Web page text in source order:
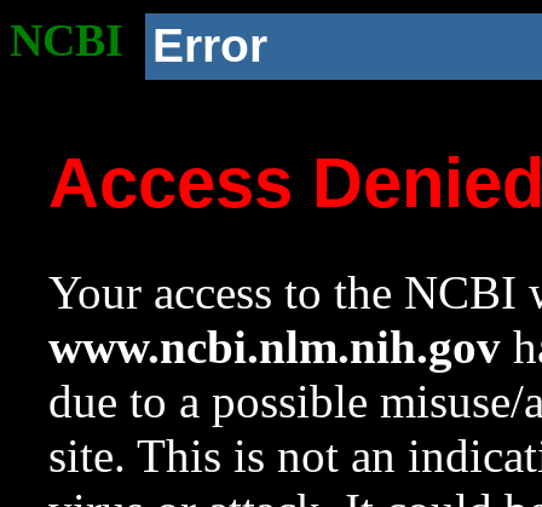
NCBI Error
Access
Your access to the NCBI
www.ncbi.nlm.nih.gov
due to a possible
site. This is not an